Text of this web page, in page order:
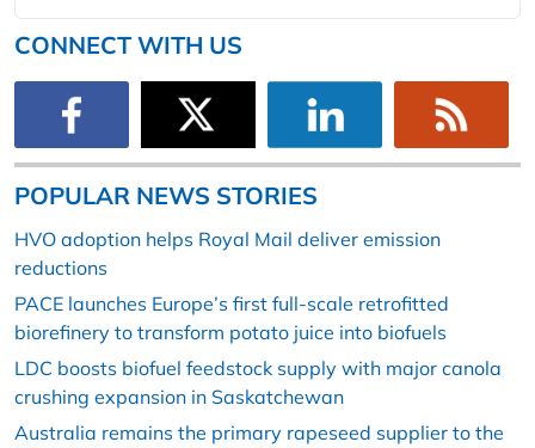
CONNECT WITH US
POPULAR NEWS STORIES
HVO adoption helps Royal Mail deliver emission
reductions
PACE launches Europe’s first full-scale retrofitted
biorefinery to transform potato juice into biofuels
LDC boosts biofuel feedstock supply with major canola
crushing expansion in Saskatchewan
Australia remains the primary rapeseed supplier to the